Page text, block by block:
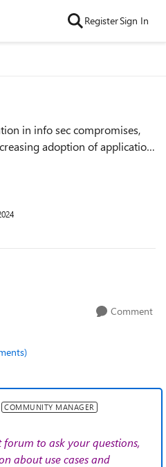
RegisterSign In
in info sec compromises,
adoption of application
Control has had
Comment
COMMUNITY MANAGER
forum to ask your questions,
about use cases and